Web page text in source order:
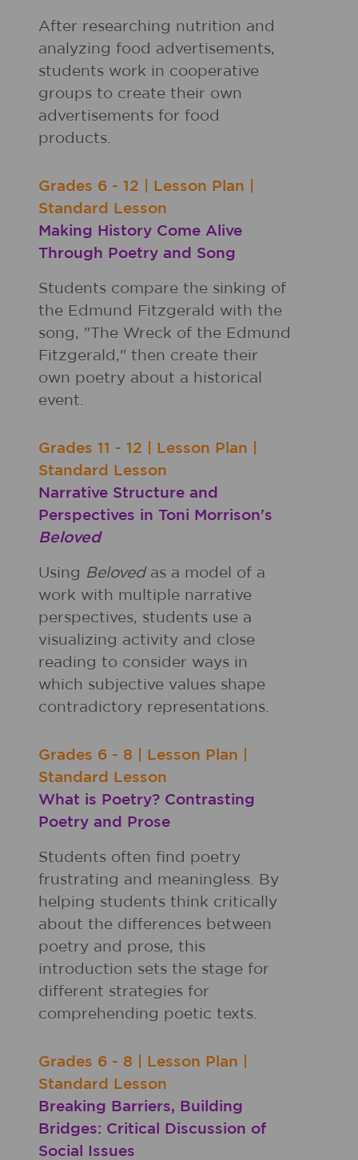
After researching nutrition and
analyzing food advertisements,
students work in cooperative
groups to create their own
advertisements for food
products.
Grades 6 - 12 Lesson Plan
Standard Lesson
Making History Come Alive
Through Poetry and Song
Students compare the sinking of
the Edmund Fitzgerald with the
song, "The Wreck of the Edmund
Fitzgerald," then create their
own poetry about a historical
event.
Grades 11 - 12 Lesson Plan
Standard Lesson
Narrative Structure and
Perspectives in Toni Morrison's
Beloved
Using Belovedas a model of a
work with multiple narrative
perspectives, students use a
visualizing activity and close
reading to consider ways in
which subjective values shape
contradictory representations.
Grades 6 - 8 Lesson Plan
Standard Lesson
What is Poetry? Contrasting
Poetry and Prose
Students often find poetry
frustrating and meaningless. By
helping students think critically
about the differences between
poetry and prose, this
introduction sets the stage for
different strategies for
comprehending poetic texts.
Grades 6 - 8 Lesson Plan
Standard Lesson
Breaking Barriers, Building
Bridges: Critical Discussion of
Social Issues